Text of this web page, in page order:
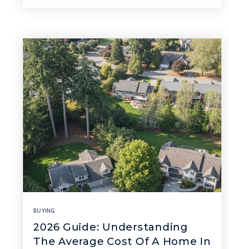
BUYING
2026 Guide: Understanding
The Average Cost Of A Home In